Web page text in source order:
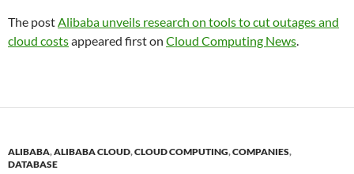
The postAlibaba unveils research on tools to cut outages and
cloud costsappeared first on Cloud Computing News.
ALIBABA,ALIBABA CLOUD,CLOUD COMPUTING,COMPANIES,
DATABASE